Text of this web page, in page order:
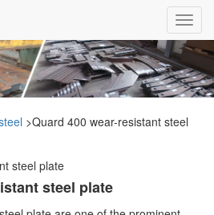
>Quard 400 wear-resistant steel
steel plate